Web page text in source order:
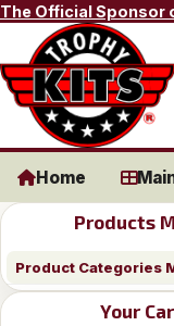
Skip to content
The Official Sponsor
Home
Products
Product Categories
Your